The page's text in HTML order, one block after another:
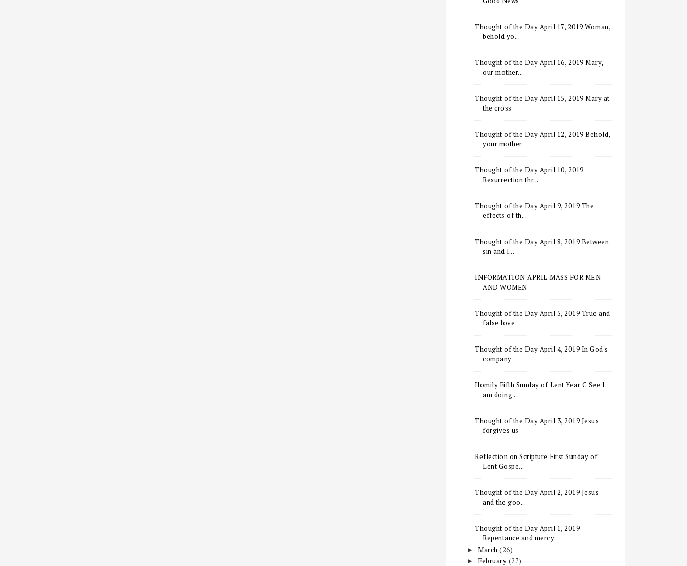
Thought of the Day April 17, 2019 Woman,
behold yo...
Thought of the Day April 16, 2019 Mary,
our mother...
Thought of the Day April 15, 2019 Mary at
the cross
Thought of the Day April 12, 2019 Behold,
your mother
Thought of the Day April 10, 2019
Resurrection thr...
Thought of the Day April 9, 2019 The
effects of th...
Thought of the Day April 8, 2019 Between
sin and l...
INFORMATION APRIL MASS FOR MEN
AND WOMEN
Thought of the Day April 5, 2019 True and
false love
Thought of the Day April 4, 2019 In God's
company
Homily Fifth Sunday of Lent Year C See I
am doing ...
Thought of the Day April 3, 2019 Jesus
forgives us
Reflection on Scripture First Sunday of
Lent Gospe...
Thought of the Day April 2, 2019 Jesus
and the goo...
Thought of the Day April 1, 2019
Repentance and mercy
►March(26)
► February (27)